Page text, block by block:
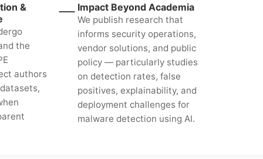
&
the
authors
Impact Beyond Academia
We publish research that
informs security operations,
vendor solutions, and public
policy — particularly studies
on detection rates, false
positives, explainability, and
deployment challenges for
malware detection using AI.